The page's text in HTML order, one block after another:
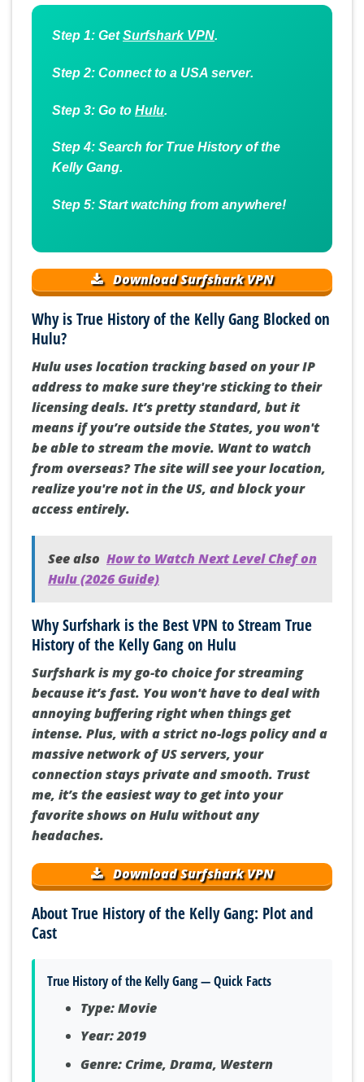
Step 1: GetSurfshark VPN.
Step 2: Connect to a USA server.
Step 3: Go to Hulu.
Step 4: Search for True History of the
Kelly Gang.
Step 5: Start watching from anywhere!
Download Surfshark VPN
Why is True History of the Kelly Gang Blocked on
Hulu?
Hulu uses location tracking based on your IP
address to make sure they're sticking to their
licensing deals. It’s pretty standard, but it
means if you’re outside the States, you won't
be able to stream the movie. Want to watch
from overseas? The site will see your location,
realize you're not in the US, and block your
access entirely.
See also How to Watch Next Level Chef on
Hulu (2026 Guide)
Why Surfshark is the Best VPN to Stream True
History of the Kelly Gang on Hulu
Surfshark is my go-to choice for streaming
because it’s fast. You won't have to deal with
annoying buffering right when things get
intense. Plus, with a strict no-logs policy and a
massive network of US servers, your
connection stays private and smooth. Trust
me, it’s the easiest way to get into your
favorite shows on Hulu without any
headaches.
Download Surfshark VPN
About True History of the Kelly Gang: Plot and
Cast
True History of the Kelly Gang — Quick Facts
Type:Movie
Year:2019
Genre:Crime, Drama, Western